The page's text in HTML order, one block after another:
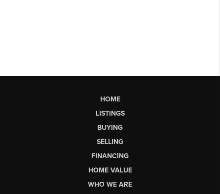
HOME
LISTINGS
BUYING
SELLING
FINANCING
HOME VALUE
WHO WE ARE